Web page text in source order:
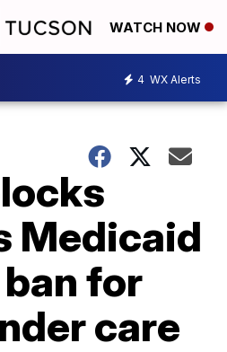
WATCH NOW
4 WX Alerts
Medicaid
for
care